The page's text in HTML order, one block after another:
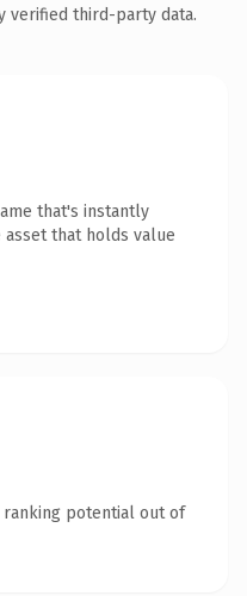
verified third-party data.
that's instantly
that holds value
ranking potential out of